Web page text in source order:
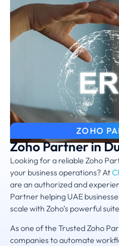
ZOHO
Zoho Partner in
Looking for a reliable Zoho
your business operations? At
are an authorized and
Partner helping UAE
scale with Zoho’s powerful
As one of the Trusted Zoho
companies to automate